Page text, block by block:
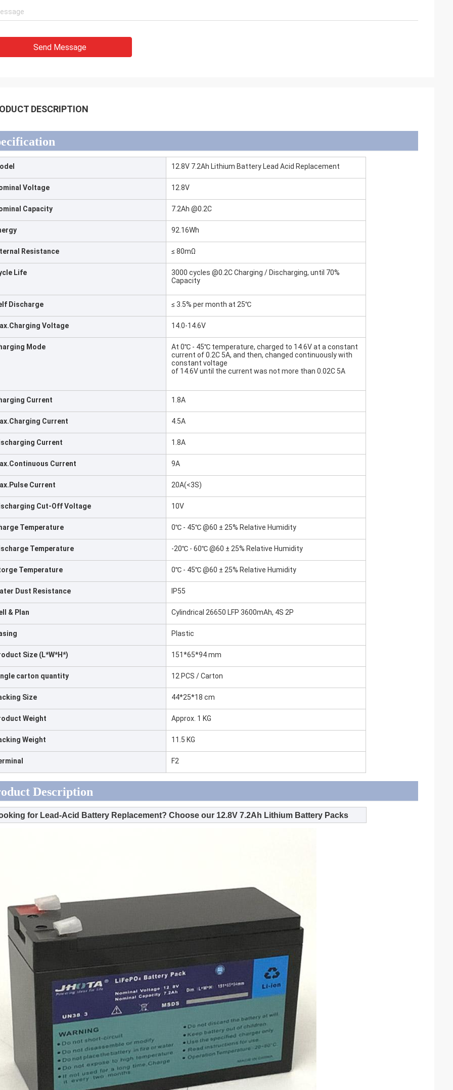
Send Message
DESCRIPTION
12.8V 7.2Ah Lithium Battery Lead Acid Replacement
Voltage 12.8V
Capacity 7.2Ah @0.2C
92.16Wh
Resistance ≤ 80mΩ
Life
3000 cycles @0.2C Charging / Discharging, until 70%
Capacity
Discharge ≤ 3.5% per month at 25℃
Voltage 14.0-14.6V
Mode
At 0℃ - 45℃ temperature, charged to 14.6V at a constant
current of 0.2C 5A, and then, changed continuously with
constant voltage
of 14.6V until the current was not more than 0.02C 5A
Current 1.8A
Current 4.5A
Current 1.8A
Current 9A
Current 20A(<3S)
Cut-Off Voltage 10V
Temperature 0℃ - 45℃ @60 ± 25% Relative Humidity
Temperature -20℃ - 60℃ @60 ± 25% Relative Humidity
Temperature 0℃ - 45℃ @60 ± 25% Relative Humidity
Dust Resistance IP55
& Plan Cylindrical 26650 LFP 3600mAh, 4S 2P
Plastic
Size (L*W*H*) 151*65*94 mm
carton quantity 12 PCS / Carton
Size 44*25*18 cm
Weight Approx. 1 KG
Weight 11.5 KG
F2
Description
for Lead-Acid Battery Replacement? Choose our 12.8V 7.2Ah Lithium Battery Packs